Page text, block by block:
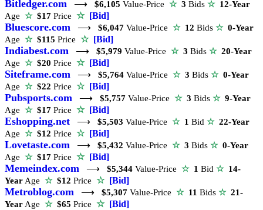
Bitledger.com ⟶ $6,105 Value-Price ☆ 3 Bids ☆ 12-Year
Age ☆$17 Price ☆ [Bid]
Bluescore.com ⟶ $6,047 Value-Price ☆ 12 Bids ☆ 0-Year
Age ☆$115 Price ☆ [Bid]
Indiabest.com ⟶ $5,979 Value-Price ☆ 3 Bids ☆ 20-Year
Age ☆$20 Price ☆ [Bid]
Siteframe.com ⟶ $5,764 Value-Price ☆ 3 Bids ☆ 0-Year
Age ☆$22 Price ☆ [Bid]
Pubsports.com ⟶ $5,757 Value-Price ☆ 3 Bids ☆ 9-Year
Age ☆$17 Price ☆ [Bid]
Eshopping.net ⟶ $5,503 Value-Price ☆ 1 Bid ☆ 22-Year
Age ☆$12 Price ☆ [Bid]
Lovetaste.com ⟶ $5,432 Value-Price ☆ 3 Bids ☆ 0-Year
Age ☆$17 Price ☆ [Bid]
Memeindex.com ⟶ $5,344 Value-Price ☆ 1 Bid ☆ 14-
Year Age ☆$12 Price ☆ [Bid]
Metroblog.com ⟶ $5,307 Value-Price ☆ 11 Bids ☆ 21-
Year Age ☆$65 Price ☆ [Bid]